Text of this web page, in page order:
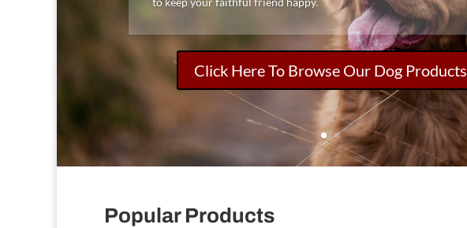
Click Here To Browse Our Dog Products
Popular Products